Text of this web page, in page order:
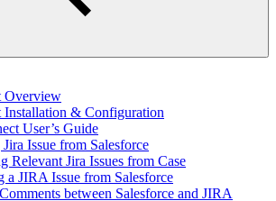
Overview
Installation & Configuration
User’s Guide
Issue from Salesforce
Relevant Jira Issues from Case
a JIRA Issue from Salesforce
between Salesforce and JIRA